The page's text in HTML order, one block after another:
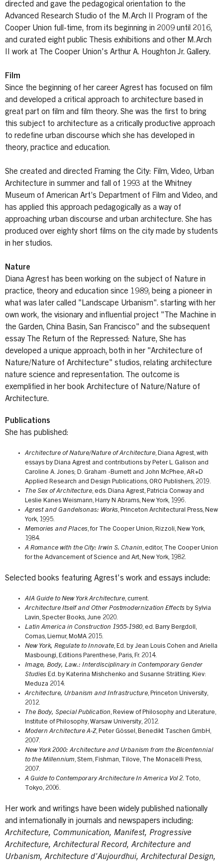
directed and gave the pedagogical orientation to the
Advanced Research Studio of the M.Arch II Program of the
Cooper Union full-time, from its beginning in 2009 until 2016,
and curated eight public Thesis exhibitions and other M.Arch
II work at The Cooper Union's Arthur A. Houghton Jr. Gallery.
Film
Since the beginning of her career Agrest has focused on film
and developed a critical approach to architecture based in
great part on film and film theory. She was the first to bring
this subject to architecture as a critically productive approach
to redefine urban discourse which she has developed in
theory, practice and education.
She created and directed Framing the City: Film, Video, Urban
Architecture in summer and fall of 1993 at the Whitney
Museum of American Art’s Department of Film and Video, and
has applied this approach pedagogically as a way of
approaching urban discourse and urban architecture. She has
produced over eighty short films on the city made by students
in her studios.
Nature
Diana Agrest has been working on the subject of Nature in
practice, theory and education since 1989, being a pioneer in
what was later called "Landscape Urbanism". starting with her
own work, the visionary and influential project "The Machine in
the Garden, China Basin, San Francisco" and the subsequent
essay The Return of the Repressed: Nature, She has
developed a unique approach, both in her "Architecture of
Nature/Nature of Architecture" studios, relating architecture
nature science and representation. The outcome is
exemplified in her book Architecture of Nature/Nature of
Architecture.
Publications
She has published:
Architecture of Nature/Nature of Architecture, Diana Agrest, with
essays by Diana Agrest and contributions by Peter L. Galison and
Caroline A. Jones; D. Graham -Burnett and John McPhee, AR+D
Applied Research and Design Publications, ORO Publishers, 2019.
The Sex of Architecture, eds. Diana Agrest, Patricia Conway and
Leslie Kanes Weismann, Harry N Abrams, New York, 1996.
Agrest and Gandelsonas: Works, Princeton Architectural Press, New
York, 1995.
Memories and Places, for The Cooper Union, Rizzoli, New York,
1984.
A Romance with the City: Irwin S. Chanin, editor, The Cooper Union
for the Advancement of Science and Art, New York, 1982.
Selected books featuring Agrest's work and essays include:
AIA Guide to New York Architecture, current.
Architecture Itself and Other Postmodernization Effects by Sylvia
Lavin, Specter Books, June 2020.
Latin America in Construction 1955-1980, ed. Barry Bergdoll,
Comas, Liernur, MoMA 2015.
New York, Regulate to Innovate, Ed. by Jean Louis Cohen and Ariella
Masboungi, Editions Parenthese, Paris, Fr. 2014.
Image, Body, Law.: Interdisciplinary in Contemporary Gender
Studies Ed. by Katerina Mishchenko and Susanne Strätling. Kiev:
Meduza 2014.
Architecture, Urbanism and Infrastructure, Princeton University,
2012.
The Body, Special Publication, Review of Philosophy and Literature,
Institute of Philosophy, Warsaw University, 2012.
Modern Architecture A-Z, Peter Gössel, Benedikt Taschen GmbH,
2007.
New York 2000: Architecture and Urbanism from the Bicentennial
to the Millennium, Stern, Fishman, Tilove, The Monacelli Press,
2007.
A Guide to Contemporary Architecture In America Vol 2. Toto,
Tokyo, 2006.
Her work and writings have been widely published nationally
and internationally in journals and newspapers including:
Architecture, Communication, Manifest, Progressive
Architecture, Architectural Record, Architecture and
Urbanism, Architecture d'Aujourdhui, Architectural Design,